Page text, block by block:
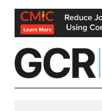
Skip
content